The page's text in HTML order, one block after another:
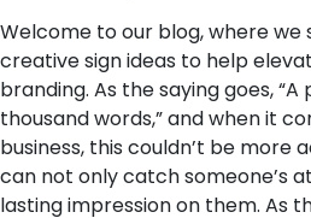
Welcome to our blog, where we
creative sign ideas to help
branding. As the saying goes,
thousand words,” and when it
business, this couldn’t be more
can not only catch someone’s
lasting impression on them. As